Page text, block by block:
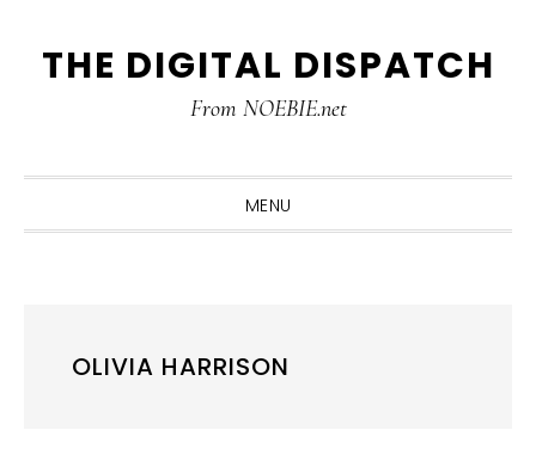
to
to
toTHE DIGITAL DISPATCH
From NOEBIE.net
MENU
OLIVIA HARRISON